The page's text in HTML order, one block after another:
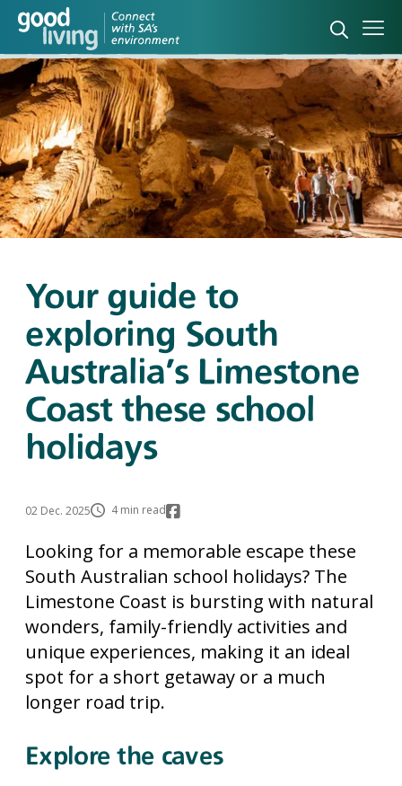
Open
Your guide to
exploring South
Australia's Limestone
Coast these school
holidays
02 Dec. 2025 4 min read
Looking for a memorable escape these
South Australian school holidays? The
Limestone Coast is bursting with natural
wonders, family-friendly activities and
unique experiences, making it an ideal
spot for a short getaway or a much
longer road trip.
Explore the caves